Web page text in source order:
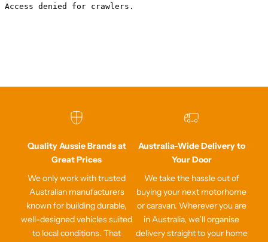
Quality Aussie Brands at
Great Prices
We only work with trusted
Australian manufacturers
known for building durable,
well-designed vehicles suited
to local conditions. That
Australia-Wide Delivery to
Your Door
We take the hassle out of
buying your next motorhome
or caravan. Wherever you are
in Australia, we’ll organise
delivery straight to your home